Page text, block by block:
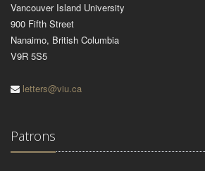
Vancouver Island University
900 Fifth Street
Nanaimo, British Columbia
V9R 5S5
letters@viu.ca
Patrons